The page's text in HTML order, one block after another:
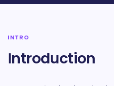
INTRO
Introduction